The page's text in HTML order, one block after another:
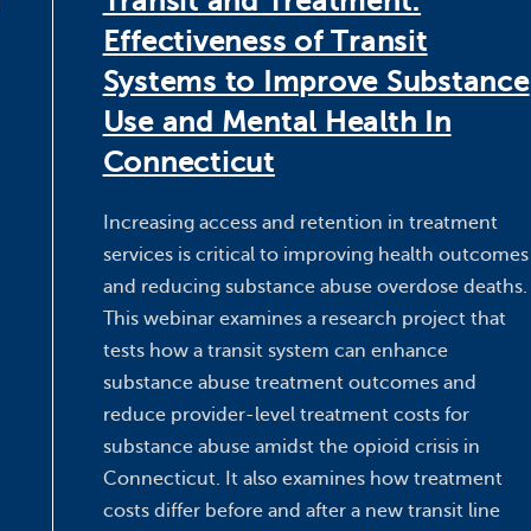
Effectiveness of Transit
Systems to Improve Substance
Use and Mental Health In
Connecticut
Increasing access and retention in treatment
services is critical to improving health outcomes
and reducing substance abuse overdose deaths.
This webinar examines a research project that
tests how a transit system can enhance
substance abuse treatment outcomes and
reduce provider-level treatment costs for
substance abuse amidst the opioid crisis in
Connecticut. It also examines how treatment
costs differ before and after a new transit line